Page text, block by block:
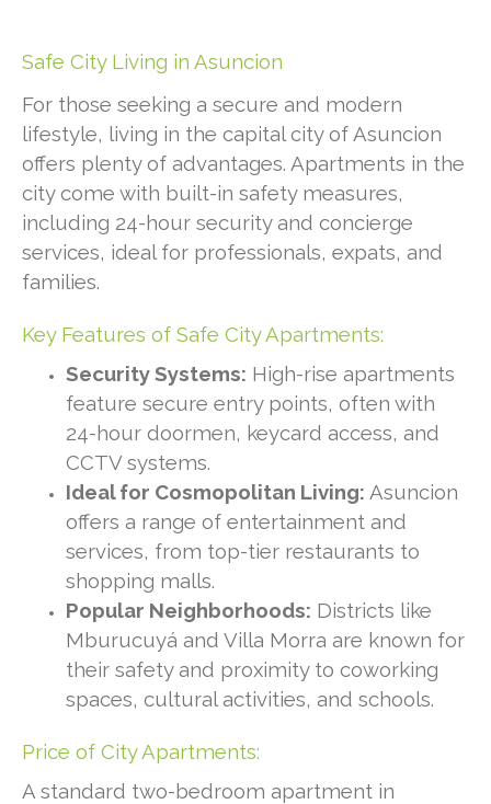
Safe City Living in Asuncion
For those seeking a secure and modern
lifestyle, living in the capital city of Asuncion
offers plenty of advantages. Apartments in the
city come with built-in safety measures,
including 24-hour security and concierge
services, ideal for professionals, expats, and
families.
Key Features of Safe City Apartments:
Security Systems: High-rise apartments
feature secure entry points, often with
24-hour doormen, keycard access, and
CCTV systems.
Ideal for Cosmopolitan Living: Asuncion
offers a range of entertainment and
services, from top-tier restaurants to
shopping malls.
Popular Neighborhoods: Districts like
Mburucuyá and Villa Morra are known for
their safety and proximity to coworking
spaces, cultural activities, and schools.
Price of City Apartments:
A standard two-bedroom apartment in